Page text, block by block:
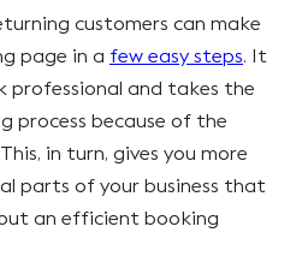
customers can make
page in a few easy steps. It
professional and takes the
process because of the
in turn, gives you more
parts of your business that
an efficient booking